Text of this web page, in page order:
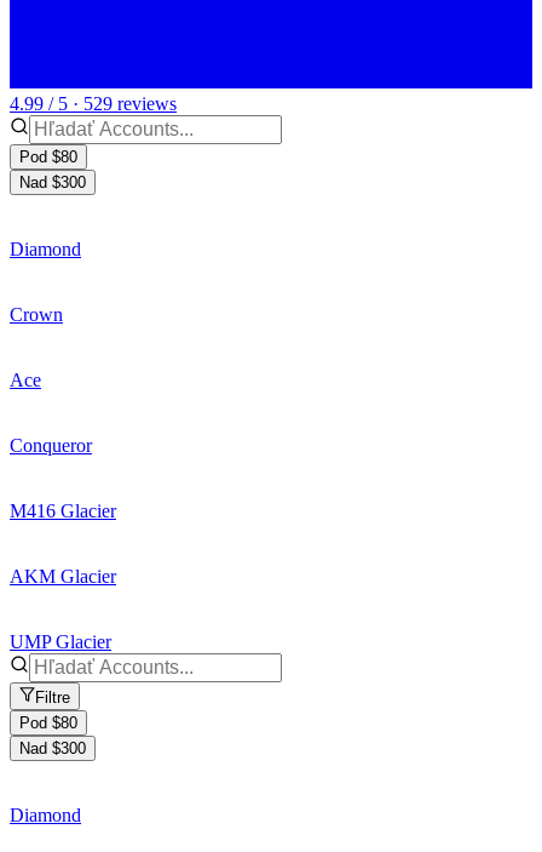
4.99 / 5 · 529 reviews
Pod $80
Nad $300
Diamond
Crown
Ace
Conqueror
M416 Glacier
AKM Glacier
UMP Glacier
Filtre
Pod $80
Nad $300
Diamond